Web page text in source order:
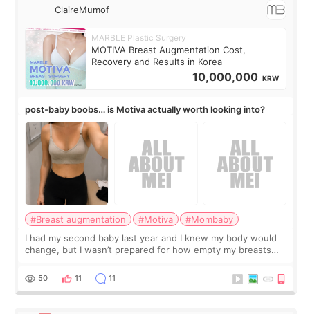
ClaireMumof
MARBLE Plastic Surgery
MOTIVA Breast Augmentation Cost,
Recovery and Results in Korea
10,000,000 KRW
post-baby boobs… is Motiva actually worth looking into?
#Breast augmentation #Motiva
#Mombaby
I had my second baby last year and I knew my body would
change, but I wasn’t prepared for how empty my breasts
more like all the fullness a
50 11 11